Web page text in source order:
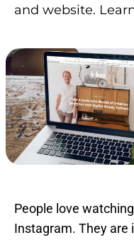
and website.
People love
Instagram. They are